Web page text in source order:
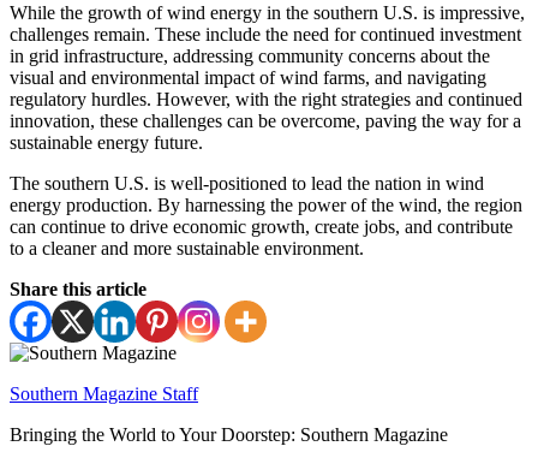
While the growth of wind energy in the southern U.S. is impressive,
challenges remain. These include the need for continued investment
in grid infrastructure, addressing community concerns about the
visual and environmental impact of wind farms, and navigating
regulatory hurdles. However, with the right strategies and continued
innovation, these challenges can be overcome, paving the way for a
sustainable energy future.
The southern U.S. is well-positioned to lead the nation in wind
energy production. By harnessing the power of the wind, the region
can continue to drive economic growth, create jobs, and contribute
to a cleaner and more sustainable environment.
Share this article
Southern Magazine Staff
Bringing the World to Your Doorstep: Southern Magazine